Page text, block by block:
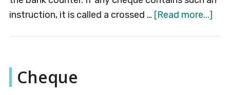
instruction, it is called a crossed … [Read more...]
Cheque